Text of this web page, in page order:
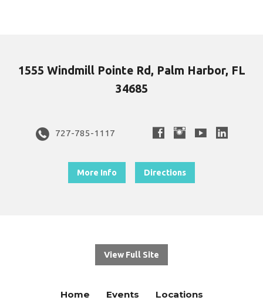
1555 Windmill Pointe Rd, Palm Harbor, FL
34685
727-785-1117
More Info Directions
View Full Site
Home Events Locations